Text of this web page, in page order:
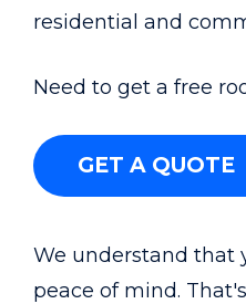
residential and
Need to get a free
GET A QUOTE
We understand that
peace of mind.